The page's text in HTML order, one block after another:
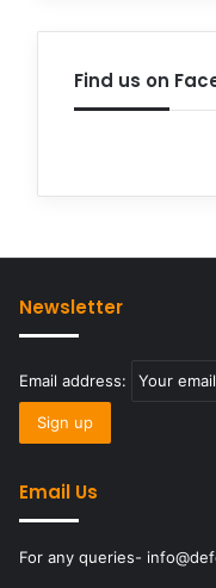
Find us on
Newsletter
Email address:
Email Us
For any queries-